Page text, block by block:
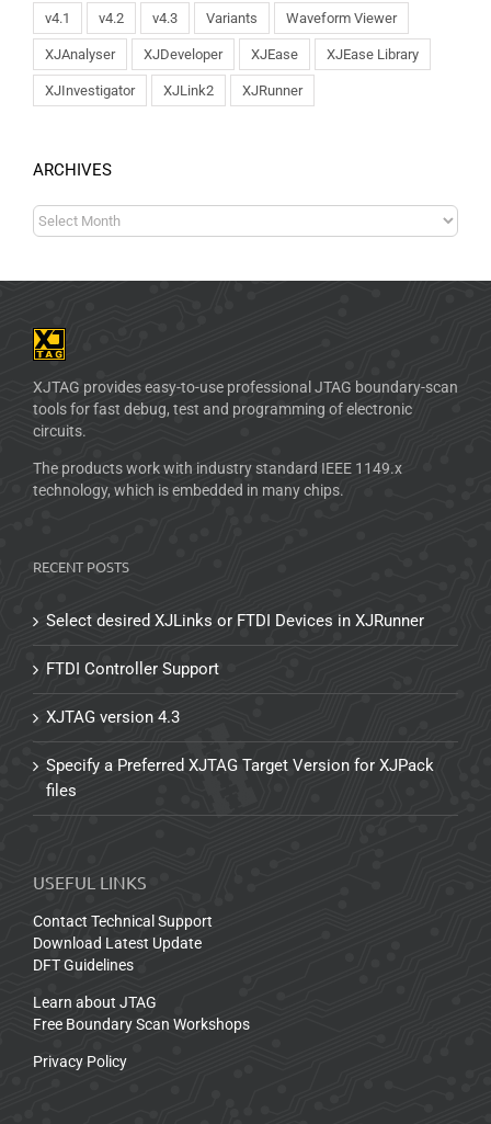
v4.1 v4.2 v4.3 Variants Waveform Viewer
XJAnalyser XJDeveloper XJEase XJEase Library
XJInvestigator XJLink2 XJRunner
ARCHIVES
XJTAG provides easy-to-use professional JTAG boundary-scan
tools for fast debug, test and programming of electronic
circuits.
The products work with industry standard IEEE 1149.x
technology, which is embedded in many chips.
RECENT POSTS
Select desired XJLinks or FTDI Devices in XJRunner
FTDI Controller Support
XJTAG version 4.3
Specify a Preferred XJTAG Target Version for XJPack
files
USEFUL LINKS
Contact Technical Support
Download Latest Update
DFT Guidelines
Learn about JTAG
Free Boundary Scan Workshops
Privacy Policy